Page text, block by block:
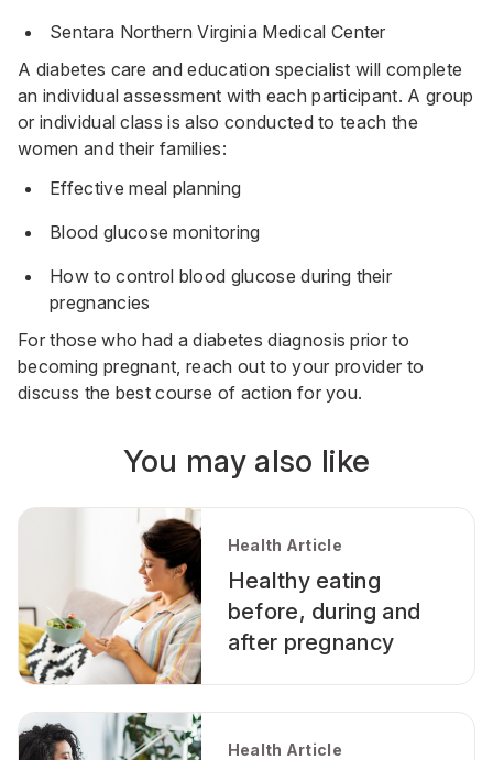
Sentara Northern Virginia Medical Center
A diabetes care and education specialist will complete
an individual assessment with each participant. A group
or individual class is also conducted to teach the
women and their families:
Effective meal planning
Blood glucose monitoring
How to control blood glucose during their
pregnancies
For those who had adiabetes diagnosis prior to
becoming pregnant,reach out to your provider to
discuss the best course of action for you.
You may also like
Health Article
Healthy eating
before, during and
after pregnancy
Health Article